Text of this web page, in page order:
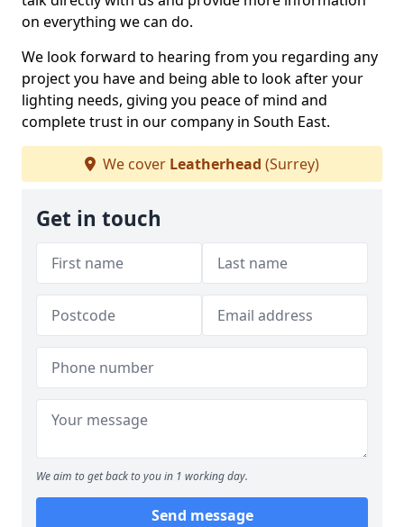
on everything we can do.
We look forward to hearing from you regarding any
project you have and being able to look after your
lighting needs, giving you peace of mind and
complete trust in our company in South East.
We cover Leatherhead (Surrey)
Get in touch
We aim to get back to you in 1 working day.
Send message